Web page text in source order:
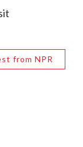
from NPR